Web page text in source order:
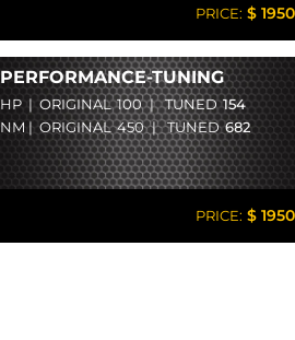
PRICE: $
PERFORMANCE-TUNING
HP | ORIGINAL 100 | TUNED154
NM | ORIGINAL 450 | TUNED682
PRICE: $